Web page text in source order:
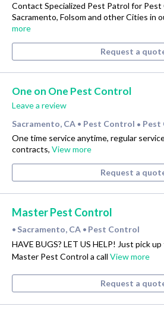
Contact Specialized Pest Patrol for Pest
Sacramento, Folsom and other Cities in
more
Request a
One on One Pest Control
Leave a review
Sacramento, CA • Pest Control • Pest
One time service anytime, regular
contracts, View more
Request a
Master Pest Control
• Sacramento, CA • Pest Control
HAVE BUGS? LET US HELP! Just pick
Master Pest Control a call View more
Request a